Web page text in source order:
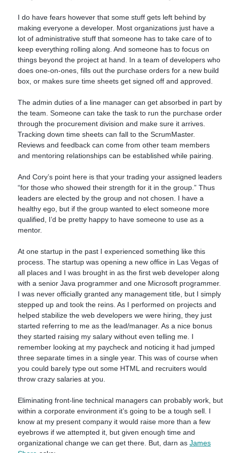
I do have fears however that some stuff gets left behind by
making everyone a developer. Most organizations just have a
lot of administrative stuff that someone has to take care of to
keep everything rolling along. And someone has to focus on
things beyond the project at hand. In a team of developers who
does one-on-ones, fills out the purchase orders for a new build
box, or makes sure time sheets get signed off and approved.
The admin duties of a line manager can get absorbed in part by
the team. Someone can take the task to run the purchase order
through the procurement division and make sure it arrives.
Tracking down time sheets can fall to the ScrumMaster.
Reviews and feedback can come from other team members
and mentoring relationships can be established while pairing.
And Cory’s point here is that your trading your assigned leaders
“for those who showed their strength for it in the group.” Thus
leaders are elected by the group and not chosen. I have a
healthy ego, but if the group wanted to elect someone more
qualified, I’d be pretty happy to have someone to use as a
mentor.
At one startup in the past I experienced something like this
process. The startup was opening a new office in Las Vegas of
all places and I was brought in as the first web developer along
with a senior Java programmer and one Microsoft programmer.
I was never officially granted any management title, but I simply
stepped up and took the reins. As I performed on projects and
helped stabilize the web developers we were hiring, they just
started referring to me as the lead/manager. As a nice bonus
they started raising my salary without even telling me. I
remember looking at my paycheck and noticing it had jumped
three separate times in a single year. This was of course when
you could barely type out some HTML and recruiters would
throw crazy salaries at you.
Eliminating front-line technical managers can probably work, but
within a corporate environment it’s going to be a tough sell. I
know at my present company it would raise more than a few
eyebrows if we attempted it, but given enough time and
organizational change we can get there. But, darn as James